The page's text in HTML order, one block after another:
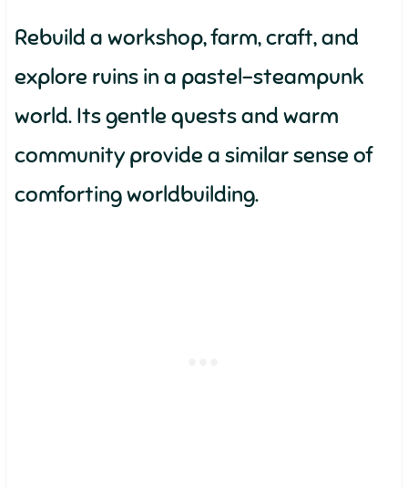
Rebuild a workshop, farm, craft, and
explore ruins in a pastel-steampunk
world. Its gentle quests and warm
community provide a similar sense of
comforting worldbuilding.